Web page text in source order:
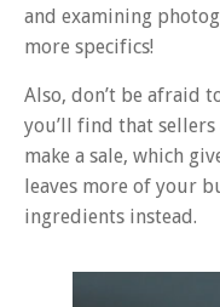
and examining
more specifics!
Also, don’t be afraid
you’ll find that
make a sale, which
leaves more of your
ingredients instead.